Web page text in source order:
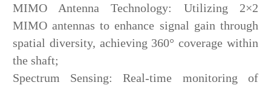
MIMO Antenna Technology: Utilizing 2×2
MIMO antennas to enhance signal gain through
spatial diversity, achieving 360° coverage within
the shaft;
Spectrum Sensing: Real-time monitoring of